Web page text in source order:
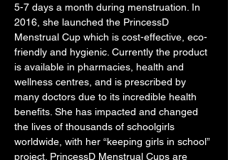
5-7 days a month during menstruation. In
2016, she launched the PrincessD
Menstrual Cup which is cost-effective, eco-
friendly and hygienic. Currently the product
is available in pharmacies, health and
wellness centres, and is prescribed by
many doctors due to its incredible health
benefits. She has impacted and changed
the lives of thousands of schoolgirls
worldwide, with her “keeping girls in school”
project. PrincessD Menstrual Cups are